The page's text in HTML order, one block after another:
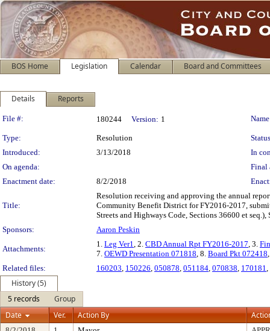
BOS Home Legislation Calendar Board and Committees
Details Reports
Legislation Details
File #: 180244 Version: 1
Type: Resolution
Introduced:
3/13/2018
In
On agenda:
Final
Enactment date:
8/2/2018
Title:
Resolution receiving and approving the annual
Community Benefit District for FY2016-2017,
Streets and Highways Code, Sections 36600 et
Sponsors:
Aaron Peskin
Attachments:
1. Leg Ver1, 2. CBD Annual Rpt FY2016-2017, 3.
7. OEWD Presentation 071818, 8. Board Pkt 072418
Related files:
160203, 150226, 050878, 051184, 070838, 170181,
History (5)
5 records
Group
Date
Ver. Action By